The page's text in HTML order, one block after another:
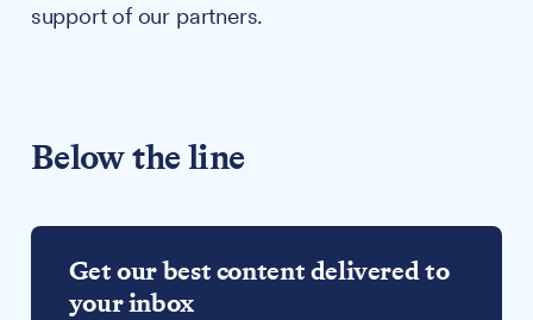
support of our partners.
Below the line
Get our best content delivered to
your inbox